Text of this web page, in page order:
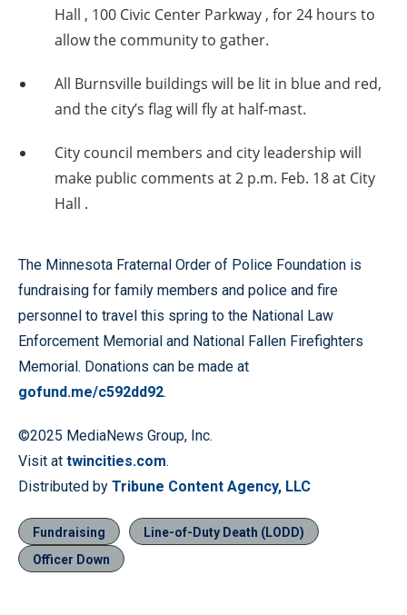
Hall , 100 Civic Center Parkway , for 24 hours to
allow the community to gather.
All Burnsville buildings will be lit in blue and red,
and the city’s flag will fly at half-mast.
City council members and city leadership will
make public comments at 2 p.m. Feb. 18 at City
Hall .
The Minnesota Fraternal Order of Police Foundation is
fundraising for family members and police and fire
personnel to travel this spring to the National Law
Enforcement Memorial and National Fallen Firefighters
Memorial. Donations can be made at
gofund.me/c592dd92.
©2025 MediaNews Group, Inc.
Visit at twincities.com.
Distributed by Tribune Content Agency, LLC
Fundraising
Line-of-Duty Death (LODD)
Officer Down